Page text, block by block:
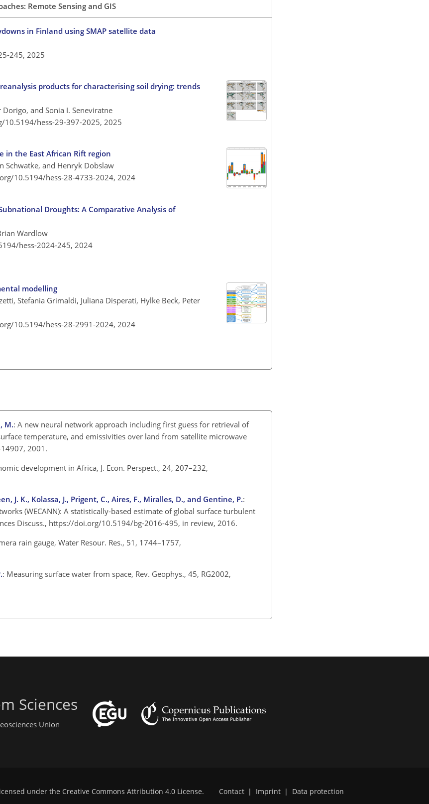
Remote Sensing and GIS
in Finland using SMAP satellite data
245, 2025
products for characterising soil drying: trends
and Sonia I. Seneviratne
10.5194/hess-29-397-2025, 2025
the East African Rift region
Schwatke, and Henryk Dobslaw
10.5194/hess-28-4733-2024, 2024
Droughts: A Comparative Analysis of
Wardlow
hess-2024-245, 2024
modelling
Stefania Grimaldi, Juliana Disperati, Hylke Beck, Peter
10.5194/hess-28-2991-2024, 2024
M.: A new neural network approach including first guess for retrieval of
temperature, and emissivities over land from satellite microwave
2001.
development in Africa, J. Econ. Perspect., 24, 207–232,
J. K., Kolassa, J., Prigent, C., Aires, F., Miralles, D., and Gentine, P.:
(WECANN): A statistically-based estimate of global surface turbulent
Discuss., https://doi.org/10.5194/bg-2016-495, in review, 2016.
rain gauge, Water Resour. Res., 51, 1744–1757,
: Measuring surface water from space, Rev. Geophys., 45, RG2002,
Sciences
Union
under the Creative Commons Attribution 4.0 License. Contact | Imprint | Data protection